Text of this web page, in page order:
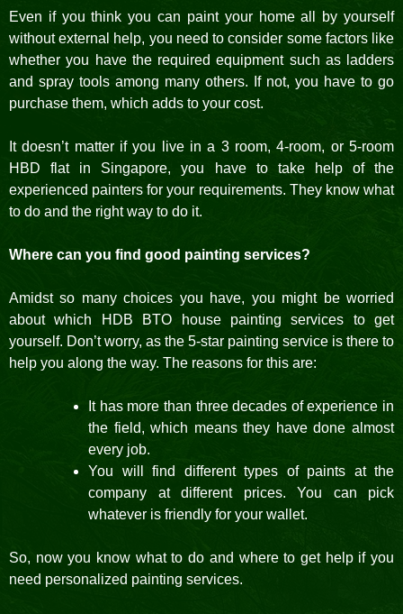
Even if you think you can paint your home all by yourself
without external help, you need to consider some factors like
whether you have the required equipment such as ladders
and spray tools among many others. If not, you have to go
purchase them, which adds to your cost.
It doesn’t matter if you live in a 3 room, 4-room, or 5-room
HBD flat in Singapore, you have to take help of the
experienced painters for your requirements. They know what
to do and the right way to do it.
Where can you find good painting services?
Amidst so many choices you have, you might be worried
about which HDB BTO house painting services to get
yourself. Don’t worry, as the 5-star painting service is there to
help you along the way. The reasons for this are:
It has more than three decades of experience in
the field, which means they have done almost
every job.
You will find different types of paints at the
company at different prices. You can pick
whatever is friendly for your wallet.
So, now you know what to do and where to get help if you
need personalized painting services.